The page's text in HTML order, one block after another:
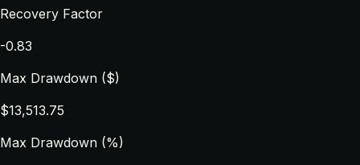
Recovery Factor
-0.83
Max Drawdown ($)
$13,513.75
Max Drawdown (%)